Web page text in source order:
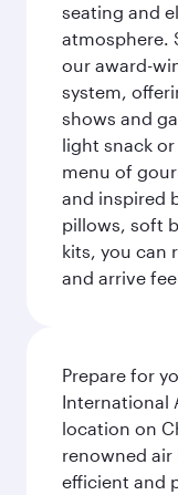
seating and
atmosphere.
our award-
system,
shows and
light snack
menu of
and inspired
pillows, soft
kits, you can
and arrive
Prepare for
International
location on
renowned air
efficient and